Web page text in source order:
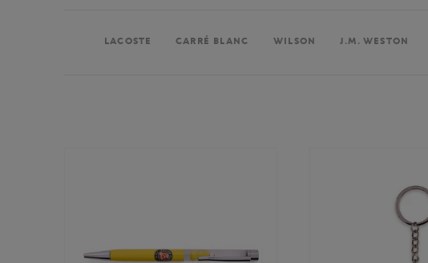
LACOSTE CARRÉ BLANC WILSON J.M. WESTON